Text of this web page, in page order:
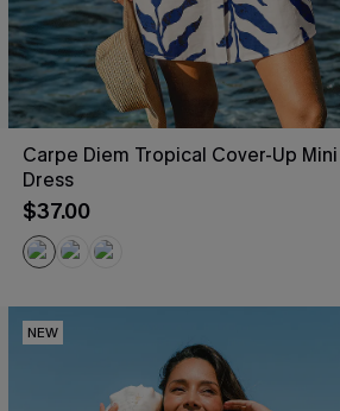
Carpe Diem Tropical Cover-Up Mini
Dress
$37.00
NEW